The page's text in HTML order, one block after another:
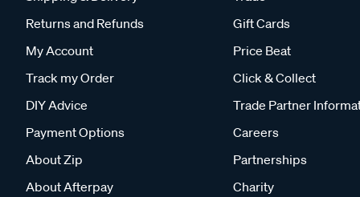
Returns and Refunds
My Account
Track my Order
DIY Advice
Payment Options
About Zip
About Afterpay
Gift Cards
Price Beat
Click & Collect
Trade Partner
Careers
Partnerships
Charity